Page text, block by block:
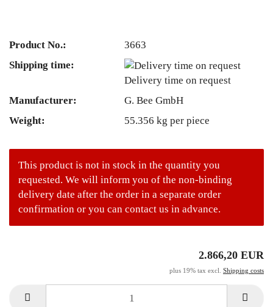
Product No.:
3663
Shipping time:
Delivery time on request
Manufacturer:
G. Bee GmbH
Weight:
55.356 kg per piece
This product is not in stock in the quantity you
requested. We will inform you of the non-binding
delivery date after the order in a separate order
confirmation or you can contact us in advance.
2.866,20 EUR
plus 19% tax excl. Shipping costs